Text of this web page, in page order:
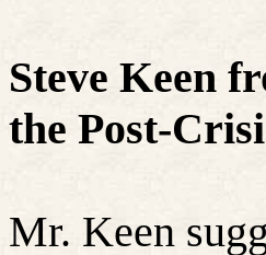
Steve Keen
the Post-
Mr. Keen